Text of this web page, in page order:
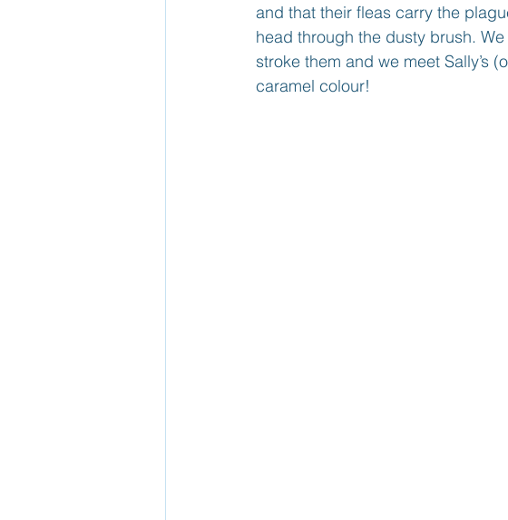
and that their fleas carry the
head through the dusty brush.
stroke them and we meet Sally’s
caramel colour!